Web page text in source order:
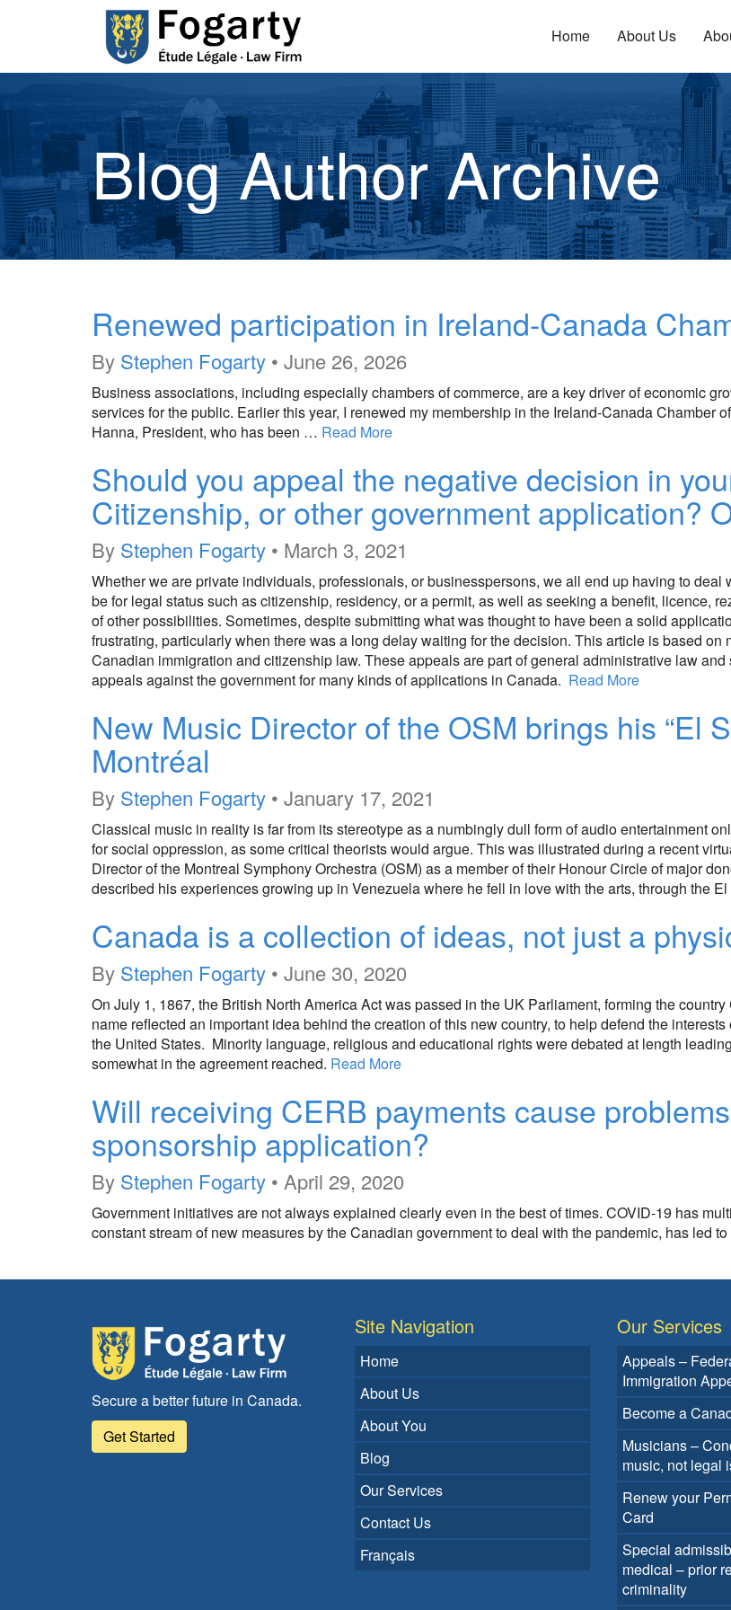
Home About Us
Blog Author Archive
Renewed participation in Ireland-Canada
By Stephen Fogarty • June 26, 2026
Business associations, including especially chambers of commerce, are a key driver of economic
services for the public. Earlier this year, I renewed my membership in the Ireland-Canada Chamber
Hanna, President, who has been … Read More
Should you appeal the negative decision in
Citizenship, or other government application?
By Stephen Fogarty • March 3, 2021
Whether we are private individuals, professionals, or businesspersons, we all end up having to
be for legal status such as citizenship, residency, or a permit, as well as seeking a benefit, licence,
of other possibilities. Sometimes, despite submitting what was thought to have been a solid
frustrating, particularly when there was a long delay waiting for the decision. This article is based
Canadian immigration and citizenship law. These appeals are part of general administrative law
appeals against the government for many kinds of applications in Canada. Read More
New Music Director of the OSM brings his “El
Montréal
By Stephen Fogarty • January 17, 2021
Classical music in reality is far from its stereotype as a numbingly dull form of audio entertainment
for social oppression, as some critical theorists would argue. This was illustrated during a recent
Director of the Montreal Symphony Orchestra (OSM) as a member of their Honour Circle of major
described his experiences growing up in Venezuela where he fell in love with the arts, through the
Canada is a collection of ideas, not just a
By Stephen Fogarty • June 30, 2020
On July 1, 1867, the British North America Act was passed in the UK Parliament, forming the
name reflected an important idea behind the creation of this new country, to help defend the
the United States. Minority language, religious and educational rights were debated at length
somewhat in the agreement reached. Read More
Will receiving CERB payments cause
sponsorship application?
By Stephen Fogarty • April 29, 2020
Government initiatives are not always explained clearly even in the best of times. COVID-19 has
constant stream of new measures by the Canadian government to deal with the pandemic, has led
Secure a better future in Canada.
Get Started
Site Navigation
Home
About Us
About You
Blog
Our Services
Contact Us
Français
Our Services
Appeals –
Immigration
Become a
Musicians –
music, not legal
Renew your
Card
Special
medical – prior
criminality